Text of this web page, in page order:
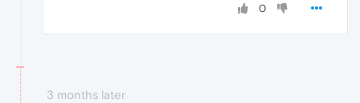
0
3 months later